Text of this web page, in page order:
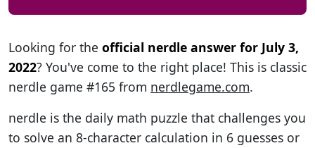
Looking for the official nerdle answer for July 3,
2022? You've come to the right place! This is classic
nerdle game #165 from nerdlegame.com.
nerdle is the daily math puzzle that challenges you
to solve an 8-character calculation in 6 guesses or